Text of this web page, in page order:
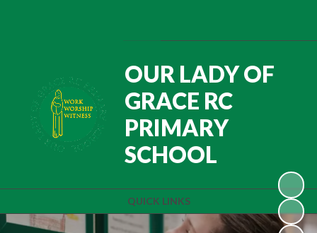
QUICK LINKS
OUR LADY OF
GRACE RC
PRIMARY
SCHOOL